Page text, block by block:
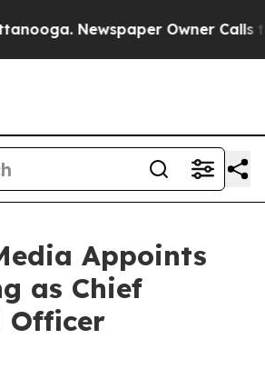
Newspaper Owner Calls
Appoints
as Chief
Officer